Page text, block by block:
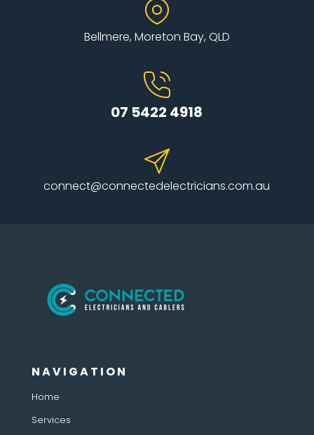
Bellmere, Moreton Bay, QLD
07 5422 4918
connect@connectedelectricians.com.au
NAVIGATION
Home
Services